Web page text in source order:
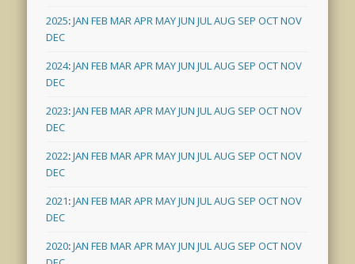
2025:JAN FEB MARAPRMAYJUN JULAUG SEP OCTNOV
DEC
2024:JAN FEB MARAPRMAYJUN JULAUG SEP OCTNOV
DEC
2023:JAN FEB MARAPRMAYJUN JULAUG SEP OCTNOV
DEC
2022:JAN FEB MARAPRMAYJUN JULAUG SEP OCTNOV
DEC
2021:JAN FEB MARAPRMAYJUN JULAUG SEP OCTNOV
DEC
2020:JAN FEB MARAPRMAYJUN JULAUG SEP OCTNOV